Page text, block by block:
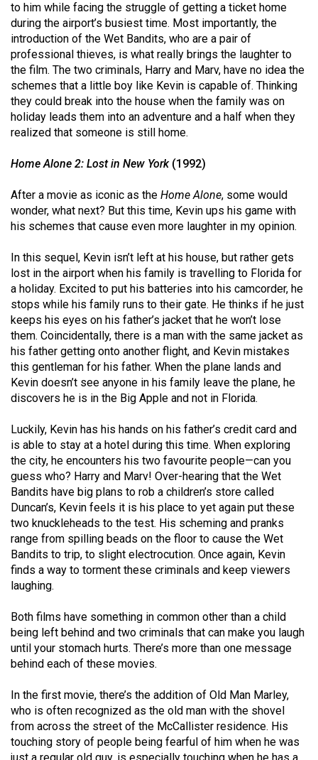
Volume
41
(2008/09)
Volume
40
(2007/08)
(2006/07)
Volume
(2005/06)
to him while facing the struggle of getting a ticket home
during the airport’s busiest time. Most importantly, the
introduction of the Wet Bandits, who are a pair of
professional thieves, is what really brings the laughter to
the film. The two criminals, Harry and Marv, have no idea the
schemes that a little boy like Kevin is capable of. Thinking
they could break into the house when the family was on
holiday leads them into an adventure and a half when they
realized that someone is still home.
Home Alone 2: Lost in New York(1992)
After a movie as iconic as the Home Alone, some would
wonder, what next? But this time, Kevin ups his game with
his schemes that cause even more laughter in my opinion.
In this sequel, Kevin isn’t left at his house, but rather gets
lost in the airport when his family is travelling to Florida for
a holiday. Excited to put his batteries into his camcorder, he
stops while his family runs to their gate. He thinks if he just
keeps his eyes on his father’s jacket that he won’t lose
them. Coincidentally, there is a man with the same jacket as
his father getting onto another flight, and Kevin mistakes
this gentleman for his father. When the plane lands and
Kevin doesn’t see anyone in his family leave the plane, he
discovers he is in the Big Apple and not in Florida.
Luckily, Kevin has his hands on his father’s credit card and
is able to stay at a hotel during this time. When exploring
the city, he encounters his two favourite people—can you
guess who? Harry and Marv! Over-hearing that the Wet
Bandits have big plans to rob a children’s store called
Duncan’s, Kevin feels it is his place to yet again put these
two knuckleheads to the test. His scheming and pranks
range from spilling beads on the floor to cause the Wet
Bandits to trip, to slight electrocution. Once again, Kevin
finds a way to torment these criminals and keep viewers
laughing.
Both films have something in common other than a child
being left behind and two criminals that can make you laugh
until your stomach hurts. There’s more than one message
behind each of these movies.
In the first movie, there’s the addition of Old Man Marley,
who is often recognized as the old man with the shovel
from across the street of the McCallister residence. His
touching story of people being fearful of him when he was